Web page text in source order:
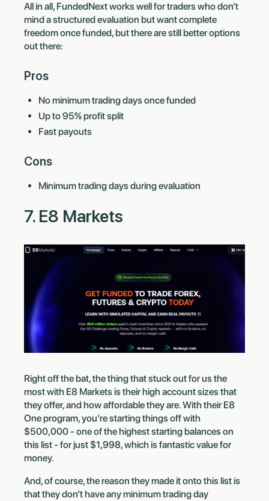
All in all, FundedNext works well for traders who don’t
mind a structured evaluation but want complete
freedom once funded, but there are still better options
out there:
Pros
No minimum trading days once funded
Up to 95% profit split
Fast payouts
Cons
Minimum trading days during evaluation
7. E8 Markets
Right off the bat, the thing that stuck out for us the
most with E8 Markets is their high account sizes that
they offer, and how affordable they are. With their E8
One program, you’re starting things off with
$500,000 - one of the highest starting balances on
this list - for just $1,998, which is fantastic value for
money.
And, of course, the reason they made it onto this list is
that they don’t have any minimum trading day